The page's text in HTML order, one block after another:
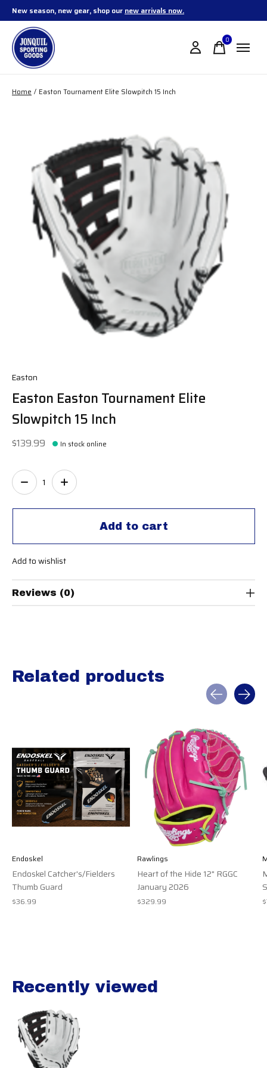
New season, new gear, shop our new arrivals now.
0items
Home / Easton Tournament Elite Slowpitch 15 Inch
Easton
Easton Easton Tournament Elite
Slowpitch 15 Inch
$139.99 In stock online
Add to cart
Quantity:
Add to wishlist
Reviews (0)
Related products
Endoskel
Endoskel Catcher's/Fielders
Thumb Guard
$36.99
Rawlings
Heart of the Hide 12" RGGC
January 2026
$329.99
Recently viewed
Recently view items